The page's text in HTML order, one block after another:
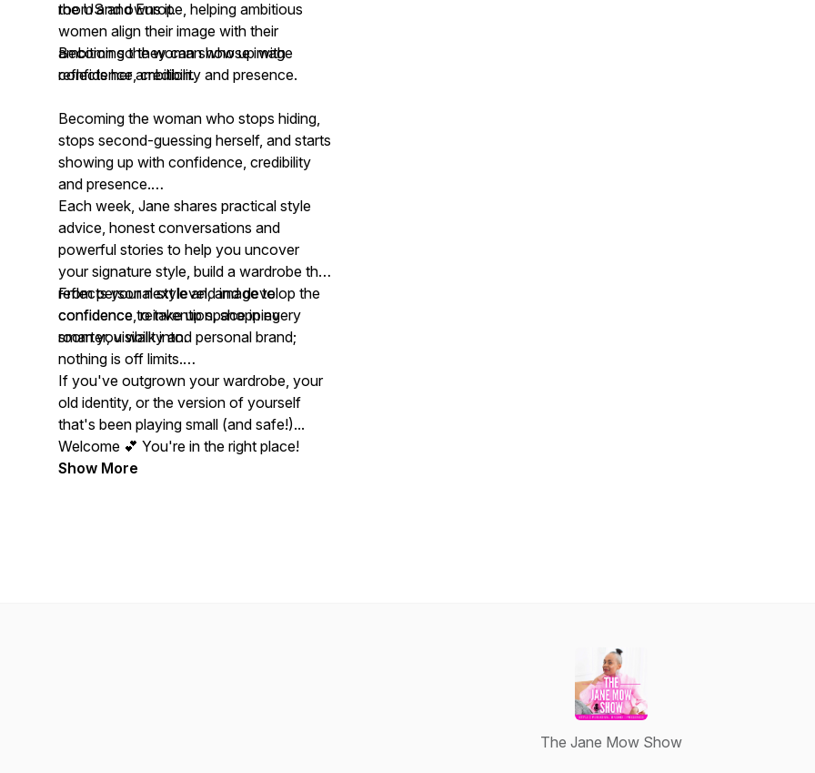
the US and Europe, helping ambitious
women align their image with their
ambition so they can show up with
confidence, credibility and presence.
room and owns it.
Becoming the woman whose image
reflects her ambition.
Becoming the woman who stops hiding,
stops second-guessing herself, and starts
showing up with confidence, credibility
and presence.
Each week, Jane shares practical style
advice, honest conversations and
powerful stories to help you uncover
your signature style, build a wardrobe that
reflects your next level, and develop the
confidence to take up space in every
room you walk into.
From personal style and image to
confidence, reinvention, shopping
smarter, visibility and personal brand;
nothing is off limits.
If you've outgrown your wardrobe, your
old identity, or the version of yourself
that's been playing small (and safe!)...
Welcome 💕 You're in the right place!
Show More
The Jane Mow Show